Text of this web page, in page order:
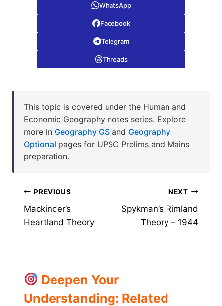
WhatsApp
Facebook
Telegram
Threads
This topic is covered under the Human and
Economic Geography notes series. Explore
more in Geography GS and Geography
Optional pages for UPSC Prelims and Mains
preparation.
Post
navigation
PREVIOUS
Mackinder’s
Heartland Theory
NEXT
Spykman’s Rimland
Theory – 1944
Deepen Your
Understanding: Related